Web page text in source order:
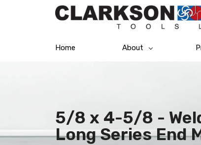
Home About
5/8 x 4-5/8 -
Long Series End